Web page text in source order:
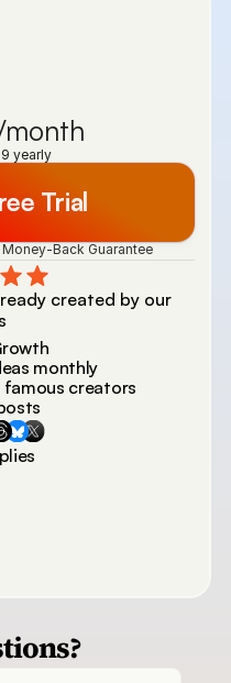
yearly
Trial
Back Guarantee
created by our
monthly
creators